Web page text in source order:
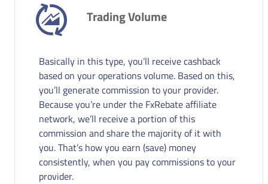
Trading Volume
Basically in this type, you’ll receive cashback
based on your operations volume. Based on this,
you’ll generate commission to your provider.
Because you’re under the FxRebate affiliate
network, we’ll receive a portion of this
commission and share the majority of it with
you. That’s how you earn (save) money
consistently, when you pay commissions to your
provider.